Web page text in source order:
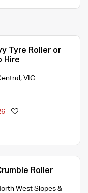
Tyre Roller or
Hire
, VIC
Roller
West Slopes &